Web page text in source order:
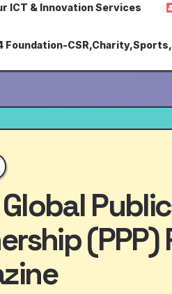
ICT & Innovation Services
Foundation-
(PPP)